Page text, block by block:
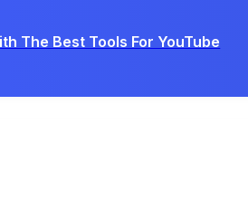
The Best Tools For YouTube